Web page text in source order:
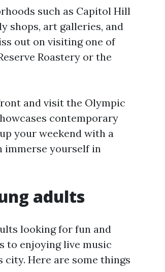
such as Capitol Hill
shops, art galleries, and
out on visiting one of
Roastery or the
and visit the Olympic
contemporary
your weekend with a
immerse yourself in
adults
looking for fun and
to enjoying live music
Here are some things